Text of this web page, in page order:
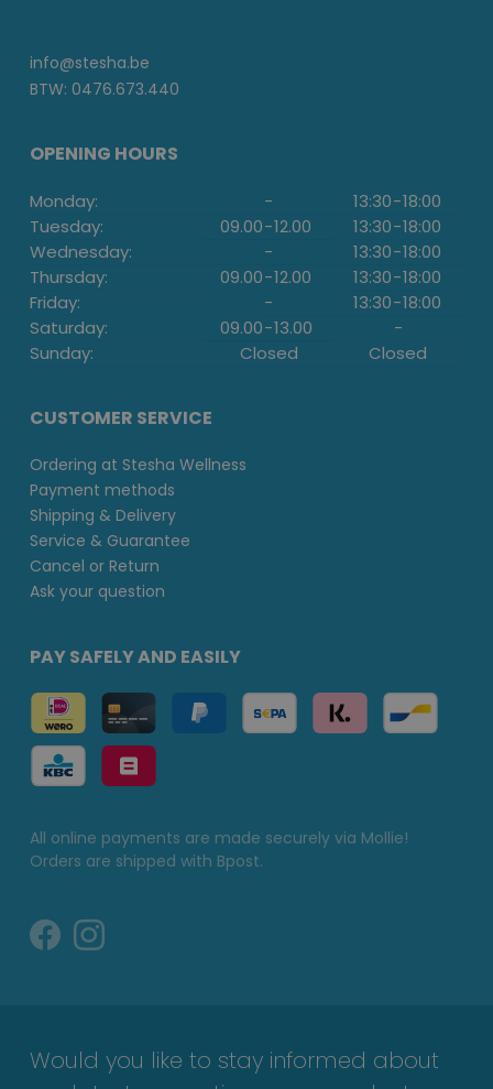
info@stesha.be
BTW: 0476.673.440
OPENING HOURS
Monday: - 13:30-18:00
Tuesday:
09.00-12.00 13:30-18:00
Wednesday:
- 13:30-18:00
Thursday:
09.00-12.00 13:30-18:00
Friday:
- 13:30-18:00
Saturday:
09.00-13.00
-
Sunday:
Closed Closed
CUSTOMER SERVICE
Ordering at Stesha Wellness
Payment methods
Shipping & Delivery
Service & Guarantee
Cancel or Return
Ask your question
PAY SAFELY AND EASILY
All online payments are made securely via Mollie!
Orders are shipped with Bpost.
Would you like to stay informed about